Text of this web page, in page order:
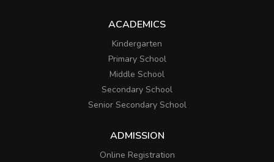
ACADEMICS
Kindergarten
Primary School
Middle School
Secondary School
Senior Secondary School
ADMISSION
Online Registration